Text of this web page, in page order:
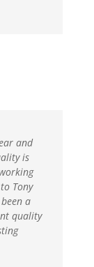
and
is
Tony
a
quality